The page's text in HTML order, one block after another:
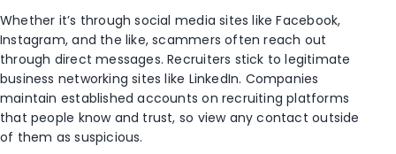
Whether it’s through social media sites like Facebook,
Instagram, and the like, scammers often reach out
through direct messages. Recruiters stick to legitimate
business networking sites like LinkedIn. Companies
maintain established accounts on recruiting platforms
that people know and trust, so view any contact outside
of them as suspicious.